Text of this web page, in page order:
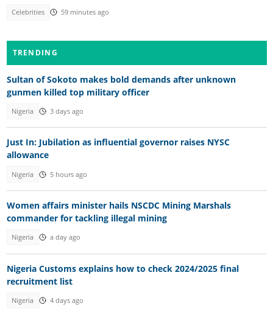
Celebrities 59 minutes ago
TRENDING
Sultan of Sokoto makes bold demands after unknown
gunmen killed top military officer
Nigeria 3 days ago
Just In: Jubilation as influential governor raises NYSC
allowance
Nigeria 5 hours ago
Women affairs minister hails NSCDC Mining Marshals
commander for tackling illegal mining
Nigeria a day ago
Nigeria Customs explains how to check 2024/2025 final
recruitment list
Nigeria 4 days ago